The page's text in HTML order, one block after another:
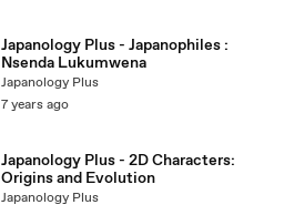
Japanology Plus - Japanophiles :
Nsenda Lukumwena
Japanology Plus
7 years ago
Japanology Plus - 2D Characters:
Origins and Evolution
Japanology Plus